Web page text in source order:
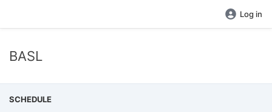
Log in
BASL
SCHEDULE